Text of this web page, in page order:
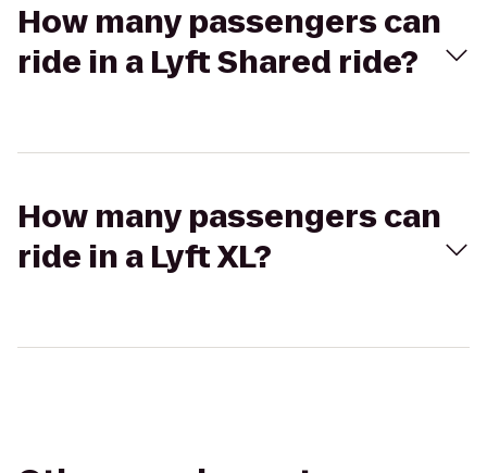
How many passengers can
ride in a Lyft Shared ride?
How many passengers can
ride in a Lyft XL?